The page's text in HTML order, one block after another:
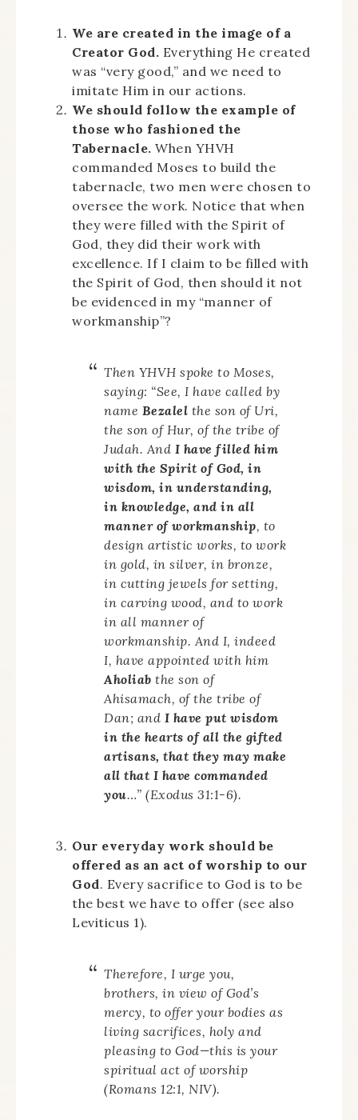
We are created in the image of a
Creator God. Everything He created
was “very good,” and we need to
imitate Him in our actions.
We should follow the example of
those who fashioned the
Tabernacle. When YHVH
commanded Moses to build the
tabernacle, two men were chosen to
oversee the work. Notice that when
they were filled with the Spirit of
God, they did their work with
excellence. If I claim to be filled with
the Spirit of God, then should it not
be evidenced in my “manner of
workmanship”?
Then YHVH spoke to Moses,
saying: “See, I have called by
name Bezalel the son of Uri,
the son of Hur, of the tribe of
Judah. And I have filled him
with the Spirit of God, in
wisdom, in understanding,
in knowledge, and in all
manner of workmanship, to
design artistic works, to work
in gold, in silver, in bronze,
in cutting jewels for setting,
in carving wood, and to work
in all manner of
workmanship. And I, indeed
I, have appointed with him
Aholiab the son of
Ahisamach, of the tribe of
Dan; and I have put wisdom
in the hearts of all the gifted
artisans, that they may make
all that I have commanded
you…” (Exodus 31:1-6).
Our everyday work should be
offered as an act of worship to our
God. Every sacrifice to God is to be
the best we have to offer (see also
Leviticus 1).
Therefore, I urge you,
brothers, in view of God’s
mercy, to offer your bodies as
living sacrifices, holy and
pleasing to God—this is your
spiritual act of worship
(Romans 12:1, NIV).